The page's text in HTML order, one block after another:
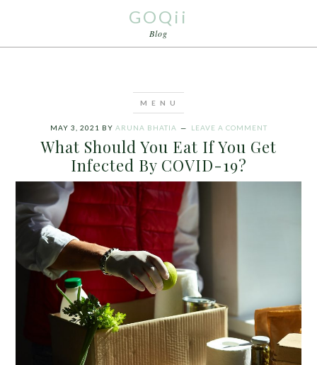
GOQii
Blog
MAY 3, 2021 BY ARUNA BHATIA LEAVE A COMMENT
What Should You Eat If You Get
Infected By COVID-19?